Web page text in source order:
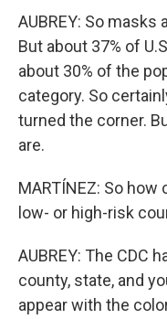
AUBREY: So
But about 37% of
about 30% of the
category. So
turned the corner.
are.
MARTÍNEZ: So
low- or high-risk
AUBREY: The CDC
county, state, and
appear with the